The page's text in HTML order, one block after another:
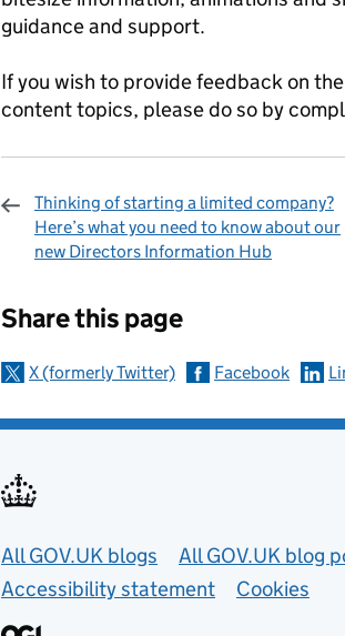
guidance and support.
If you wish to provide feedback on
content topics, please do so by
Thinking of starting a limited company?
Here’s what you need to know about our
new Directors Information Hub
Share this page
X (formerly Twitter) Facebook
Useful links
All GOV.UK blogs All GOV.UK blog
Accessibility statement
Cookies